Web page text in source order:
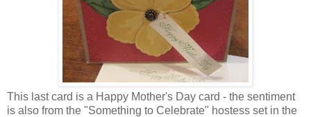
This last card is a Happy Mother's Day card - the sentiment
is also from the "Something to Celebrate" hostess set in the